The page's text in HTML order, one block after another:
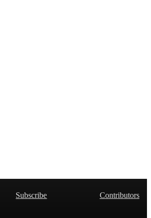
Subscribe Contributors